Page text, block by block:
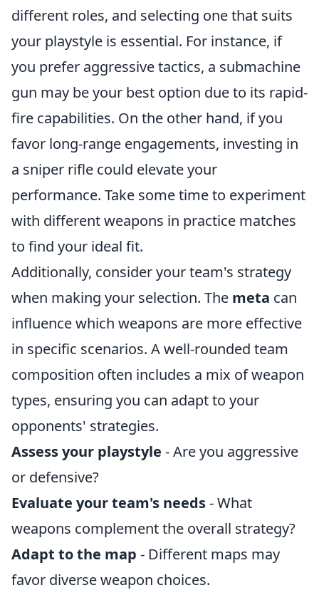
different roles, and selecting one that suits
your playstyle is essential. For instance, if
you prefer aggressive tactics, a submachine
gun may be your best option due to its rapid-
fire capabilities. On the other hand, if you
favor long-range engagements, investing in
a sniper rifle could elevate your
performance. Take some time to experiment
with different weapons in practice matches
to find your ideal fit.
Additionally, consider your team's strategy
when making your selection. The meta can
influence which weapons are more effective
in specific scenarios. A well-rounded team
composition often includes a mix of weapon
types, ensuring you can adapt to your
opponents' strategies.
Assess your playstyle - Are you aggressive
or defensive?
Evaluate your team's needs- What
weapons complement the overall strategy?
Adapt to the map - Different maps may
favor diverse weapon choices.